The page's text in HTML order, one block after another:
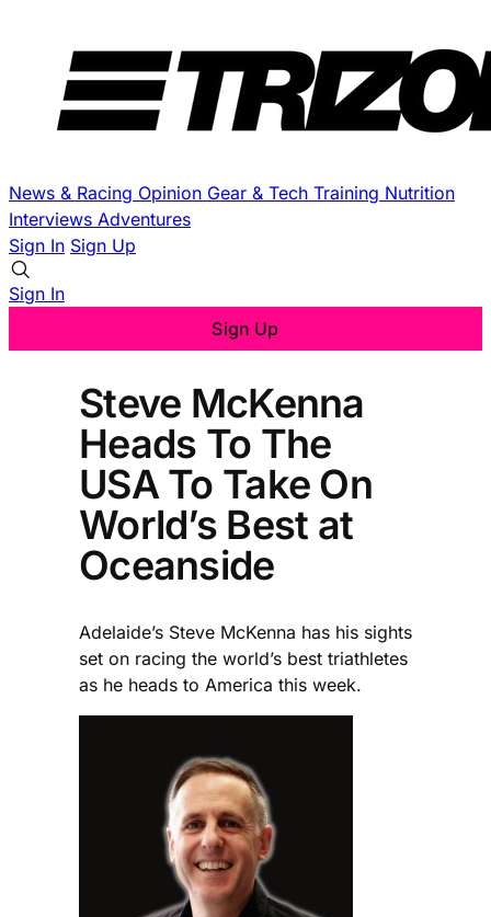
News & Racing Opinion Gear & Tech Training Nutrition
Interviews Adventures
Sign In Sign Up
Sign In
Sign Up
Steve McKenna
Heads To The
USA To Take On
World’s Best at
Oceanside
Adelaide’s Steve McKenna has his sights
set on racing the world’s best triathletes
as he heads to America this week.